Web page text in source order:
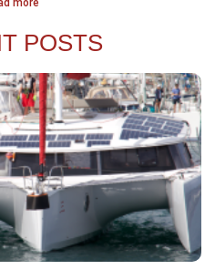
more
POSTS